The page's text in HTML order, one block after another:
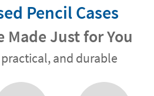
Pencil Cases
Made Just for You
and durable